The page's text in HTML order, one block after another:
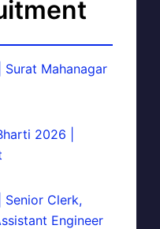
Mahanagar
2026 |
Senior Clerk,
Engineer